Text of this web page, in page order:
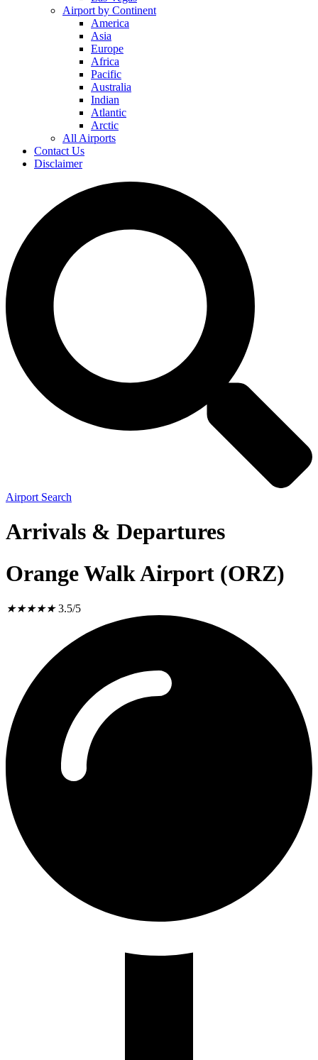
Airport by Continent
America
Asia
Europe
Africa
Pacific
Australia
Indian
Atlantic
Arctic
All Airports
Contact Us
Disclaimer
Airport Search
Arrivals & Departures
Orange Walk Airport (ORZ)
★★★★★ 3.5/5